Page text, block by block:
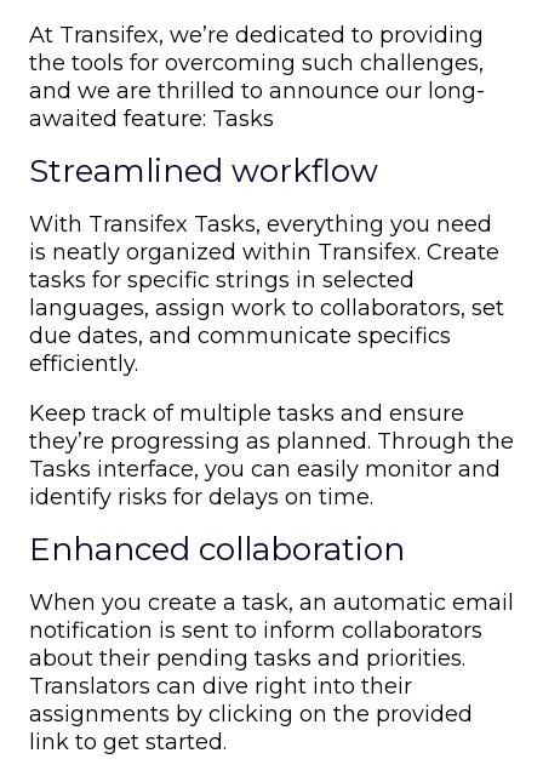
At Transifex, we’re dedicated to providing
the tools for overcoming such challenges,
and we are thrilled to announce our long-
awaited feature: Tasks
Streamlined workflow
With Transifex Tasks, everything you need
is neatly organized within Transifex. Create
tasks for specific strings in selected
languages, assign work to collaborators, set
due dates, and communicate specifics
efficiently.
Keep track of multiple tasks and ensure
they’re progressing as planned. Through the
Tasks interface, you can easily monitor and
identify risks for delays on time.
Enhanced collaboration
When you create a task, an automatic email
notification is sent to inform collaborators
about their pending tasks and priorities.
Translators can dive right into their
assignments by clicking on the provided
link to get started.